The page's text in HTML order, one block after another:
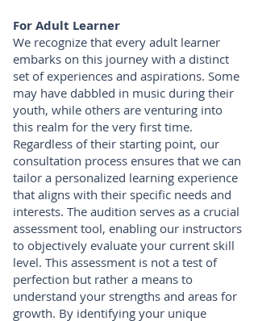
For Adult Learner
We recognize that every adult learner
embarks on this journey with a distinct
set of experiences and aspirations. Some
may have dabbled in music during their
youth, while others are venturing into
this realm for the very first time.
Regardless of their starting point, our
consultation process ensures that we can
tailor a personalized learning experience
that aligns with their specific needs and
interests. The audition serves as a crucial
assessment tool, enabling our instructors
to objectively evaluate your current skill
level. This assessment is not a test of
perfection but rather a means to
understand your strengths and areas for
growth. By identifying your unique